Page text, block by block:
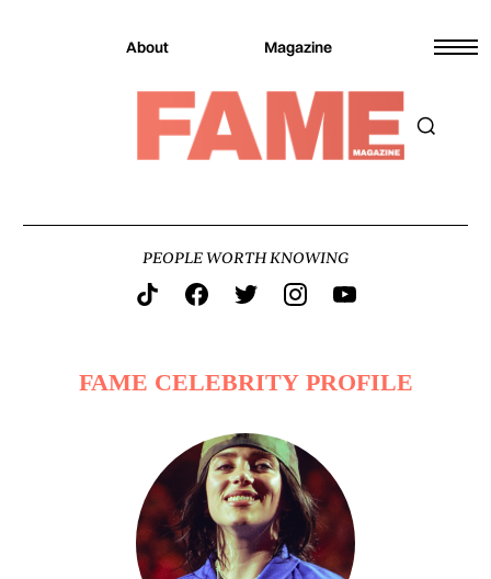
About Magazine
PEOPLE WORTH KNOWING
FAME CELEBRITY PROFILE